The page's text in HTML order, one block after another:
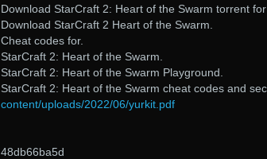
Download StarCraft 2: Heart of the Swarm torrent for
Download StarCraft 2 Heart of the Swarm.
Cheat codes for.
StarCraft 2: Heart of the Swarm.
StarCraft 2: Heart of the Swarm Playground.
StarCraft 2: Heart of the Swarm cheat codes and
content/uploads/2022/06/yurkit.pdf
48db66ba5d